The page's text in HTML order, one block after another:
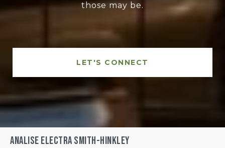
those may be.
LET'S CONNECT
Analise Electra Smith-Hinkley